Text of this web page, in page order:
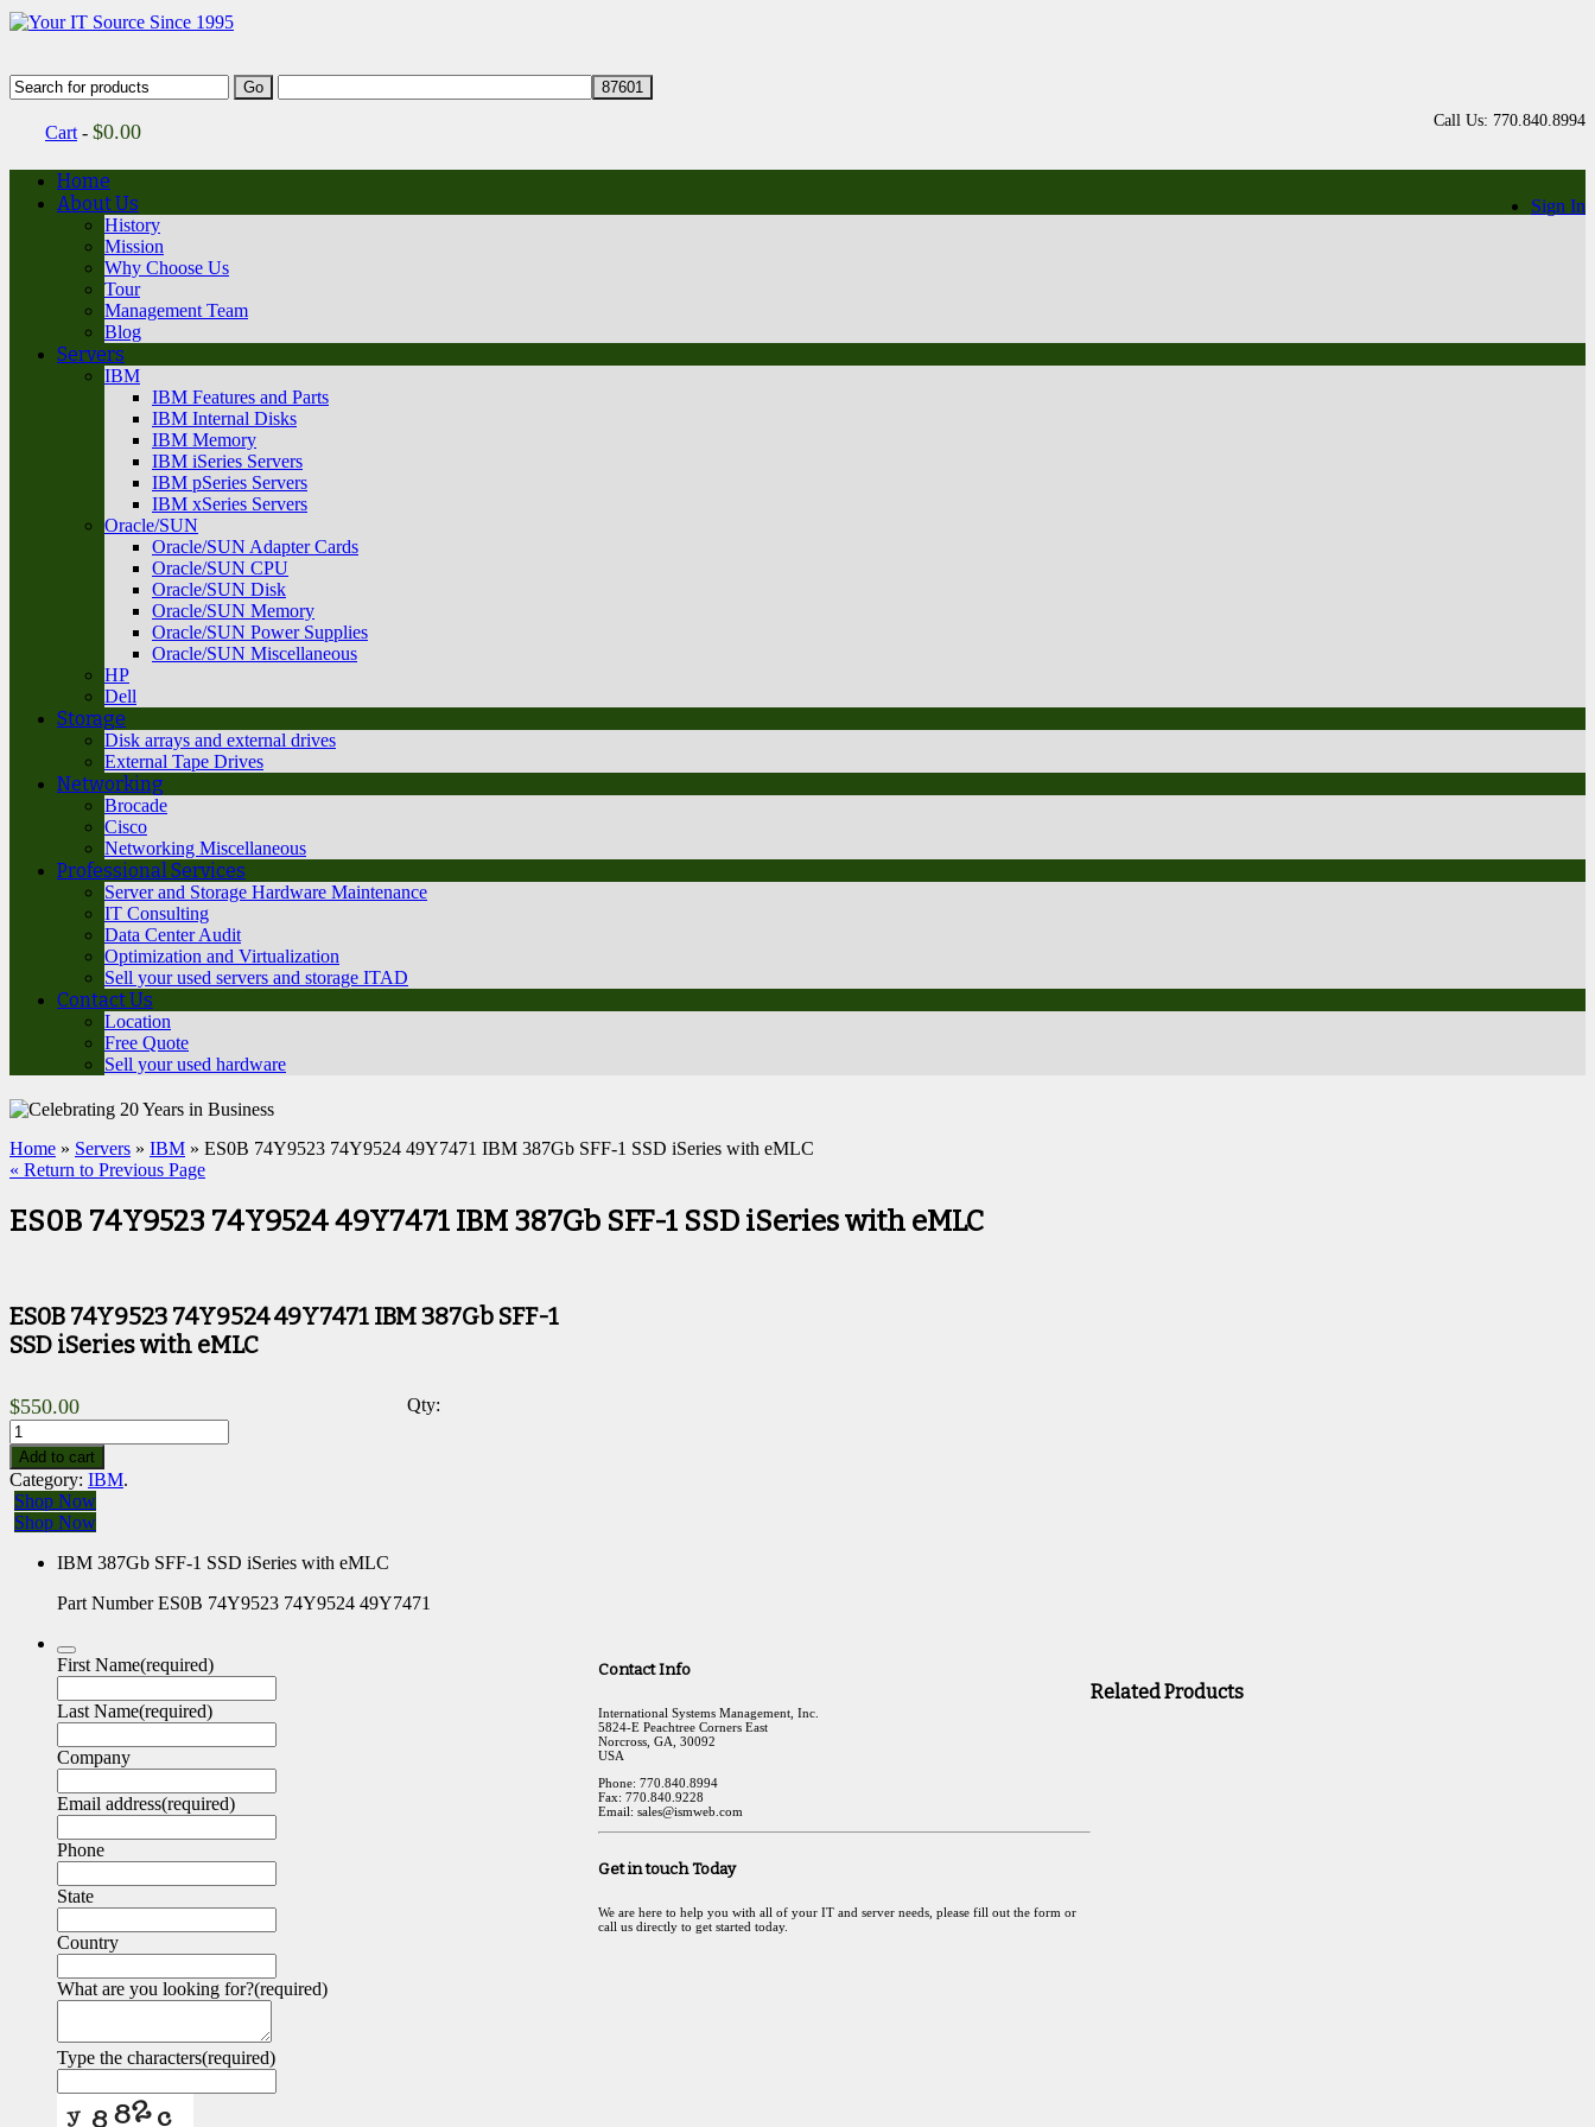
Call Us: 770.840.8994
Cart - $0.00
Sign In
Home
About Us
History
Mission
Why Choose Us
Tour
Management Team
Blog
Servers
IBM
IBM Features and Parts
IBM Internal Disks
IBM Memory
IBM iSeries Servers
IBM pSeries Servers
IBM xSeries Servers
Oracle/SUN
Oracle/SUN Adapter Cards
Oracle/SUN CPU
Oracle/SUN Disk
Oracle/SUN Memory
Oracle/SUN Power Supplies
Oracle/SUN Miscellaneous
HP
Dell
Storage
Disk arrays and external drives
External Tape Drives
Networking
Brocade
Cisco
Networking Miscellaneous
Professional Services
Server and Storage Hardware Maintenance
IT Consulting
Data Center Audit
Optimization and Virtualization
Sell your used servers and storage ITAD
Contact Us
Location
Free Quote
Sell your used hardware
Home » Servers » IBM » ES0B 74Y9523 74Y9524 49Y7471 IBM 387Gb SFF-1 SSD iSeries with eMLC
« Return to Previous Page
ES0B 74Y9523 74Y9524 49Y7471 IBM 387Gb SFF-1 SSD iSeries with eMLC
ES0B 74Y9523 74Y9524 49Y7471 IBM 387Gb SFF-1
SSD iSeries with eMLC
$550.00 Qty:
Add to cart
Category: IBM.
Shop Now
Shop Now
IBM 387Gb SFF-1 SSD iSeries with eMLC
Part Number ES0B 74Y9523 74Y9524 49Y7471
First Name(required)
Last Name(required)
Company
Email address(required)
Phone
State
Country
What are you looking for?(required)
Type the characters(required)
Contact Info
International Systems Management, Inc.
5824-E Peachtree Corners East
Norcross, GA, 30092
USA
Phone: 770.840.8994
Fax: 770.840.9228
Email: sales@ismweb.com
Get in touch Today
We are here to help you with all of your IT and server needs, please fill out the form or
call us directly to get started today.
Related Products